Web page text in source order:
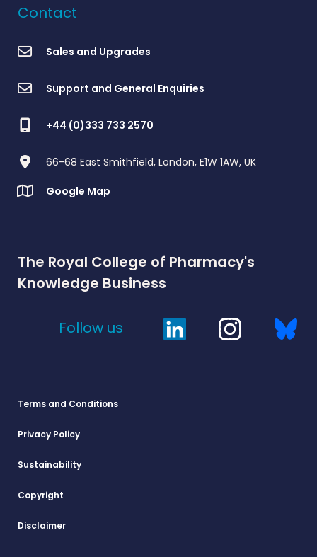
Contact
Sales and Upgrades
Support and General Enquiries
+44 (0)333 733 2570
66-68 East Smithfield, London, E1W 1AW, UK
Google Map
The Royal College of Pharmacy's
Knowledge Business
Follow us
Terms and Conditions
Privacy Policy
Sustainability
Copyright
Disclaimer